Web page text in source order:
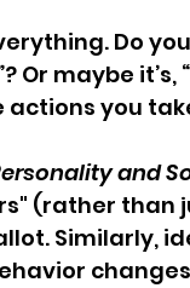
Do
Or maybe it’s,
you
and
(rather than
Similarly,